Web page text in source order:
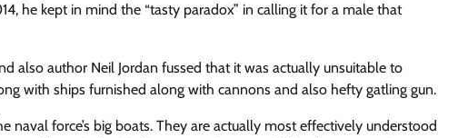
he kept in mind the “tasty paradox” in calling it for a male that
also author Neil Jordan fussed that it was actually unsuitable to
with ships furnished along with cannons and also hefty gatling gun.
force’s big boats. They are actually most effectively understood